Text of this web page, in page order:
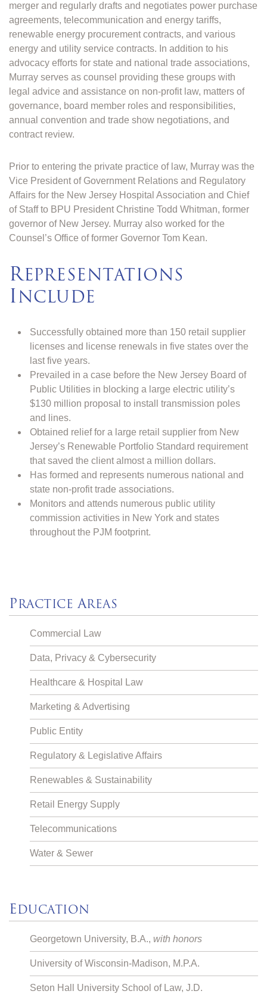
merger and regularly drafts and negotiates power purchase
agreements, telecommunication and energy tariffs,
renewable energy procurement contracts, and various
energy and utility service contracts. In addition to his
advocacy efforts for state and national trade associations,
Murray serves as counsel providing these groups with
legal advice and assistance on non-profit law, matters of
governance, board member roles and responsibilities,
annual convention and trade show negotiations, and
contract review.
Prior to entering the private practice of law, Murray was the
Vice President of Government Relations and Regulatory
Affairs for the New Jersey Hospital Association and Chief
of Staff to BPU President Christine Todd Whitman, former
governor of New Jersey. Murray also worked for the
Counsel’s Office of former Governor Tom Kean.
REPRESENTATIONS
INCLUDE
Successfully obtained more than 150 retail supplier
licenses and license renewals in five states over the
last five years.
Prevailed in a case before the New Jersey Board of
Public Utilities in blocking a large electric utility’s
$130 million proposal to install transmission poles
and lines.
Obtained relief for a large retail supplier from New
Jersey’s Renewable Portfolio Standard requirement
that saved the client almost a million dollars.
Has formed and represents numerous national and
state non-profit trade associations.
Monitors and attends numerous public utility
commission activities in New York and states
throughout the PJM footprint.
PRACTICE AREAS
Commercial Law
Data, Privacy & Cybersecurity
Healthcare & Hospital Law
Marketing & Advertising
Public Entity
Regulatory & Legislative Affairs
Renewables & Sustainability
Retail Energy Supply
Telecommunications
Water & Sewer
EDUCATION
Georgetown University, B.A., with honors
University of Wisconsin-Madison, M.P.A.
Seton Hall University School of Law, J.D.